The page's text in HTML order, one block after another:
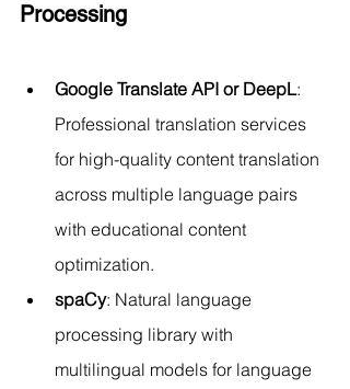
Processing
Google Translate API or DeepL:
Professional translation services
for high-quality content translation
across multiple language pairs
with educational content
optimization.
spaCy: Natural language
processing library with
multilingual models for language